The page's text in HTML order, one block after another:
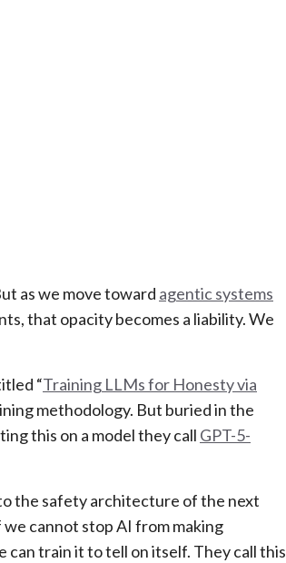
as we move toward agentic systems
that opacity becomes a liability. We
“Training LLMs for Honesty via
methodology. But buried in the
this on a model they call GPT-5-
the safety architecture of the next
cannot stop AI from making
can train it to tell on itself. They call this